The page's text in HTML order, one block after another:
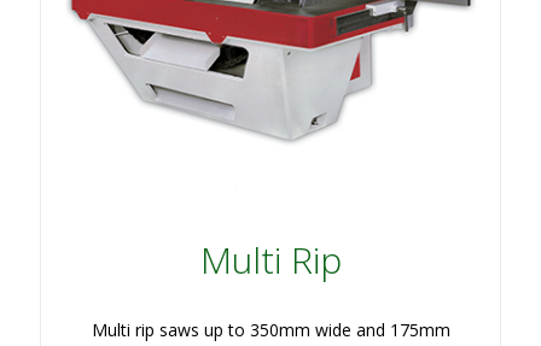
Multi Rip
Multi rip saws up to 350mm wide and 175mm